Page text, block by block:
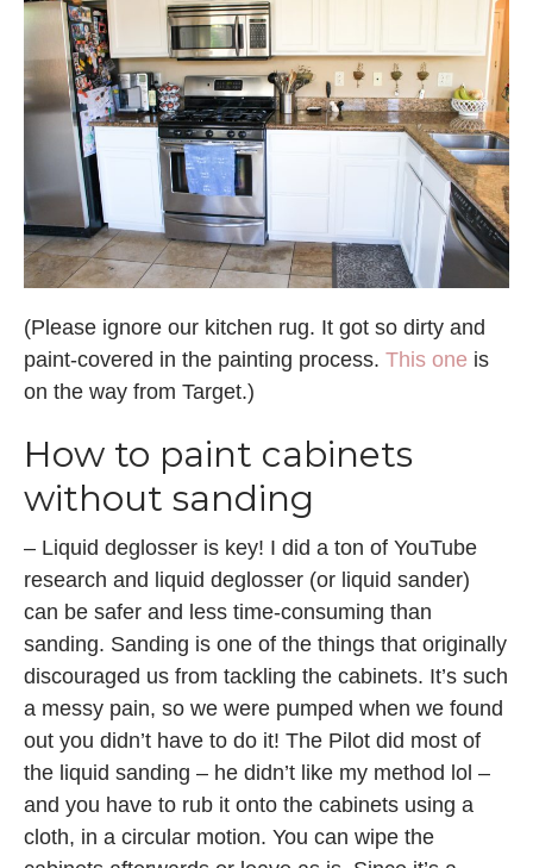
(Please ignore our kitchen rug. It got so dirty and
paint-covered in the painting process. This one is
on the way from Target.)
How to paint cabinets
without sanding
– Liquid deglosser is key! I did a ton of YouTube
research and liquid deglosser (or liquid sander)
can be safer and less time-consuming than
sanding. Sanding is one of the things that originally
discouraged us from tackling the cabinets. It’s such
a messy pain, so we were pumped when we found
out you didn’t have to do it! The Pilot did most of
the liquid sanding – he didn’t like my method lol –
and you have to rub it onto the cabinets using a
cloth, in a circular motion. You can wipe the